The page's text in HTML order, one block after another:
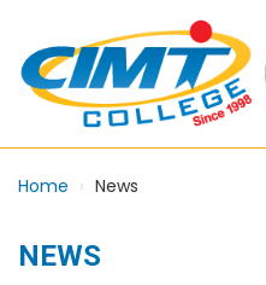
Home News
NEWS